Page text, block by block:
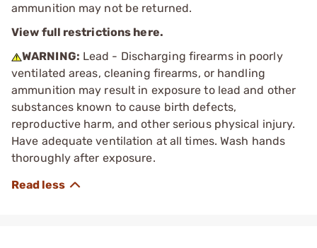
ammunition may not be returned.
View full restrictions here.
WARNING: Lead - Discharging firearms in poorly
ventilated areas, cleaning firearms, or handling
ammunition may result in exposure to lead and other
substances known to cause birth defects,
reproductive harm, and other serious physical injury.
Have adequate ventilation at all times. Wash hands
thoroughly after exposure.